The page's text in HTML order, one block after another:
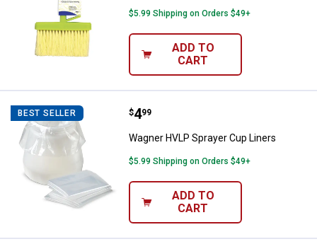
$5.99 Shipping on Orders $49+
ADD TO
CART
BEST SELLER Wagner HVLP Sprayer Cup Liners
Price:
$4
. 99
Wagner HVLP Sprayer Cup Liners
$5.99 Shipping on Orders $49+
ADD TO
CART